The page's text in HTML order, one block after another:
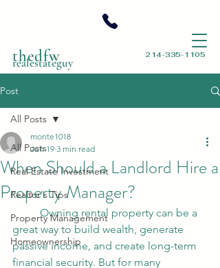
214-335-1105
thedfw
realestateguy
Post
All Posts
Real Estate Investment
Realtor's Tips
Property Management
Homeownership
All Posts
When Should a Landlord Hire a
Property Manager?
monte1018
Jun 19 3 min read
	Owning rental property can be a
great way to build wealth, generate
passive income, and create long-term
financial security. But for many